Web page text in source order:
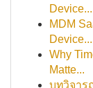
Device...
MDM
Device...
Why
Matte...
บทวิจาร